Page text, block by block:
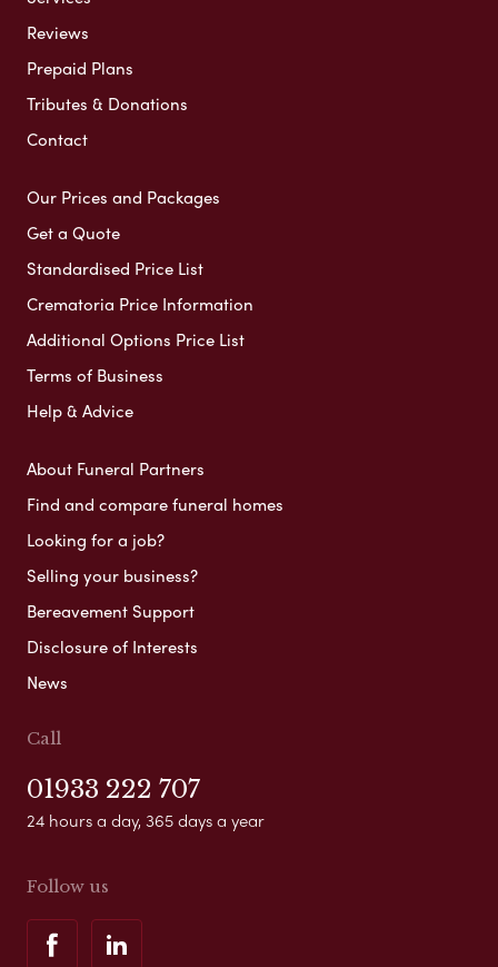
Reviews
Prepaid Plans
Tributes & Donations
Contact
Our Prices and Packages
Get a Quote
Standardised Price List
Crematoria Price Information
Additional Options Price List
Terms of Business
Help & Advice
About Funeral Partners
Find and compare funeral homes
Looking for a job?
Selling your business?
Bereavement Support
Disclosure of Interests
News
Call
01933 222 707
24 hours a day, 365 days a year
Follow us